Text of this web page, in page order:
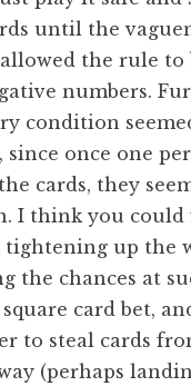
until the
the rule to
numbers.
condition
since once one
cards, they
I think you could
tightening up the
the chances at
card bet,
to steal cards
(perhaps